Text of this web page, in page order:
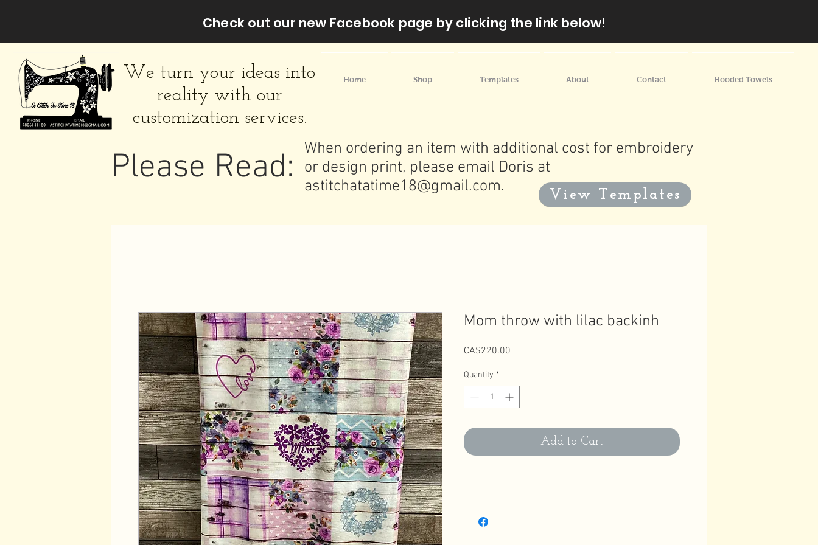
Check out our new Facebook page by clicking the link below!
We turn your ideas into
reality with our
customization services.
Home Shop Templates About Contact Hooded Towels
Please Read:
View Templates
When ordering an item with additional cost for embroidery
or design print, please email Doris at
astitchatatime18@gmail.com.
Mom throw with lilac backinh
CA$220.00
Quantity *
Add to Cart